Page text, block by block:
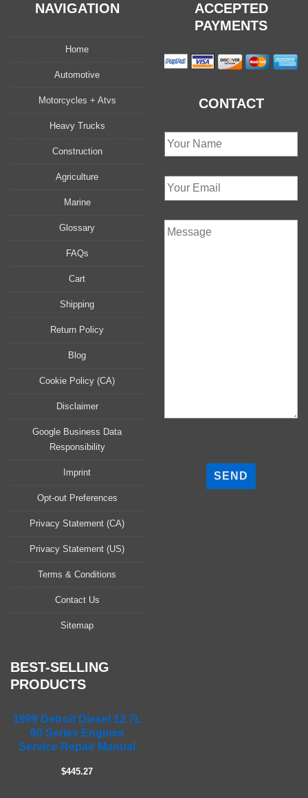
NAVIGATION
Home
Automotive
Motorcycles + Atvs
Heavy Trucks
Construction
Agriculture
Marine
Glossary
FAQs
Cart
Shipping
Return Policy
Blog
Cookie Policy (CA)
Disclaimer
Google Business Data
Responsibility
Imprint
Opt-out Preferences
Privacy Statement (CA)
Privacy Statement (US)
Terms & Conditions
Contact Us
Sitemap
ACCEPTED
PAYMENTS
CONTACT
BEST-SELLING
PRODUCTS
1999 Detroit Diesel 12.7L
60 Series Engines
Service Repair Manual
$445.27